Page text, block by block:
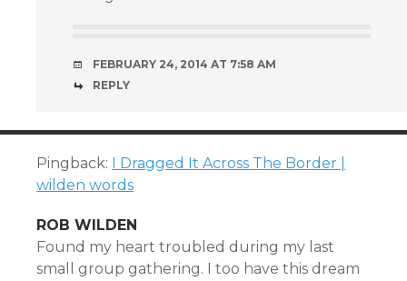
FEBRUARY 24, 2014 AT 7:58 AM
REPLY
Pingback: I Dragged It Across The Border |
wilden words
ROB WILDEN
Found my heart troubled during my last
small group gathering. I too have this dream